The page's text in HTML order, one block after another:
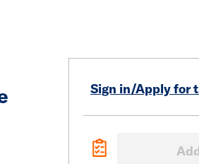
Sign in/Apply for